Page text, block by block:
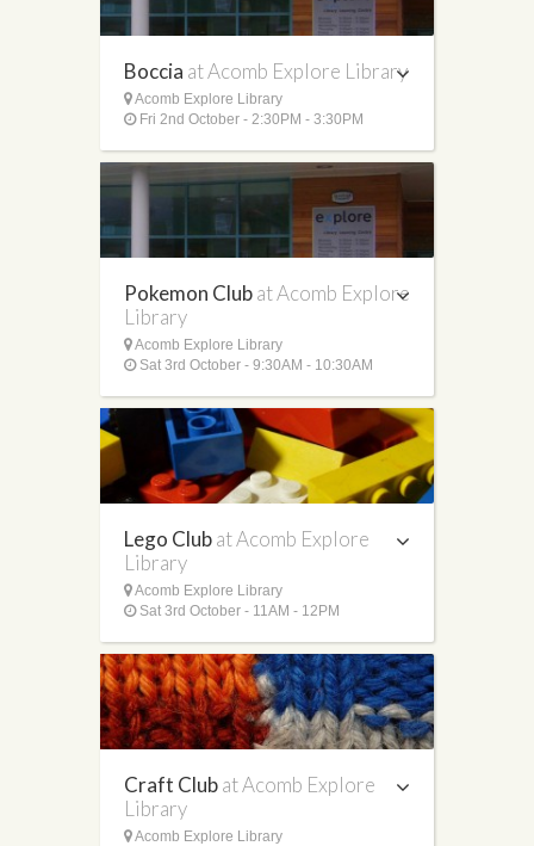
Boccia at Acomb Explore Library
Acomb Explore Library
Fri 2nd October - 2:30PM - 3:30PM
Pokemon Clubat Acomb Explore
Library
Acomb Explore Library
Sat 3rd October - 9:30AM - 10:30AM
Lego Clubat Acomb Explore
Library
Acomb Explore Library
Sat 3rd October - 11AM - 12PM
Craft Clubat Acomb Explore
Library
Acomb Explore Library